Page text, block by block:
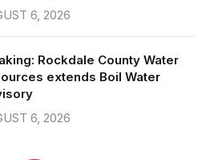
6, 2026
Rockdale County Water
extends Boil Water
6, 2026